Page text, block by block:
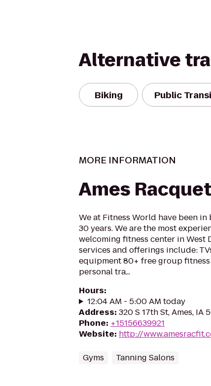
Alternative
Biking Public
MORE INFORMATION
Ames
We at Fitness World have been
30 years. We are the most
welcoming fitness center in West
services and offerings include:
equipment 80+ free group
personal tra...
Hours:
12:04 AM - 5:00 AM today
Address: 320 S 17th St, Ames, IA
Phone: +15156639921
Website: http://
Gyms Tanning Salons